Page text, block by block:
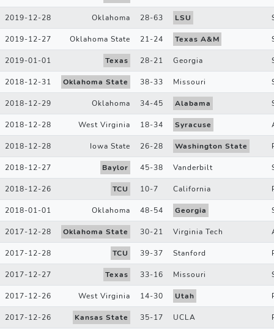
2019-12-28 Oklahoma 28-63 LSU
2019-12-27 Oklahoma State 21-24 Texas A&M
2019-01-01 Texas 28-21 Georgia
2018-12-31 Oklahoma State 38-33 Missouri
2018-12-29 Oklahoma 34-45 Alabama
2018-12-28 West Virginia 18-34 Syracuse
2018-12-28 Iowa State 26-28 Washington State
2018-12-27 Baylor 45-38 Vanderbilt
2018-12-26 TCU 10-7 California
2018-01-01 Oklahoma 48-54 Georgia
2017-12-28 Oklahoma State 30-21 Virginia Tech
2017-12-28 TCU 39-37 Stanford
2017-12-27 Texas 33-16 Missouri
2017-12-26 West Virginia 14-30 Utah
2017-12-26 Kansas State 35-17 UCLA